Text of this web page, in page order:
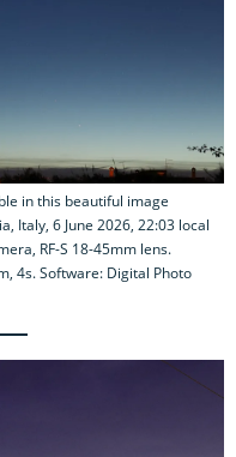
in this beautiful image
Italy, 6 June 2026, 22:03 local
RF-S 18-45mm lens.
4s. Software: Digital Photo